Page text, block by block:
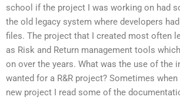
school if the project I was working on had
the old legacy system where developers
files. The project that I created most often
as Risk and Return management tools
on over the years. What was the use of the
wanted for a R&R project? Sometimes when
new project I read some of the